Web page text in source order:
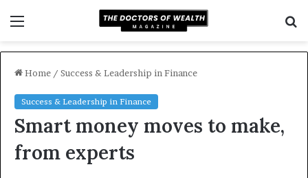
Home / Success & Leadership in Finance
Success & Leadership in Finance
Smart money moves to make,
from experts